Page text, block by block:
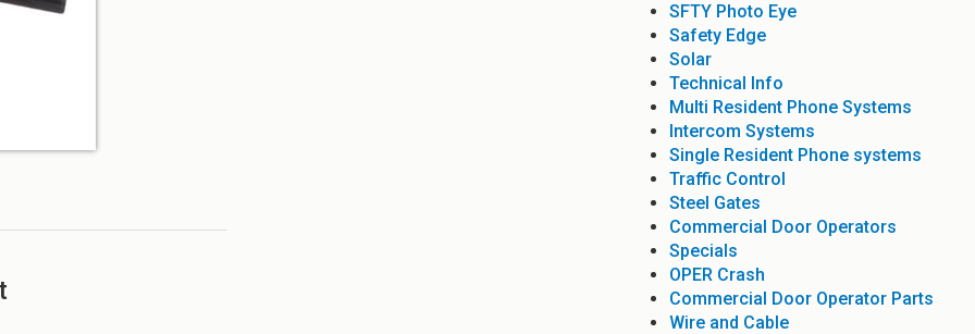
SFTY Photo Eye
Safety Edge
Solar
Technical Info
Multi Resident Phone Systems
Intercom Systems
Single Resident Phone systems
Traffic Control
Steel Gates
Commercial Door Operators
Specials
OPER Crash
Commercial Door Operator Parts
Wire and Cable